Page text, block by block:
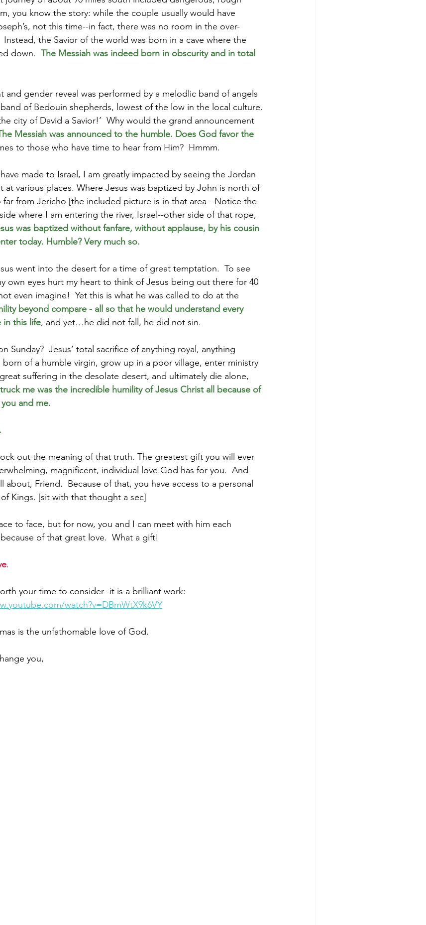
you know the story: while the couple usually would have
not this time--in fact, there was no room in the over-
the Savior of the world was born in a cave where the
down. The Messiah was indeed born in obscurity and in total
and gender reveal was performed by a melodlic band of angels
of Bedouin shepherds, lowest of the low in the local culture.
city of David a Savior!’  Why would the grand announcement
Messiah was announced to the humble. Does God favor the
to those who have time to hear from Him?  Hmmm.
made to Israel, I am greatly impacted by seeing the Jordan
at various places. Where Jesus was baptized by John is north of
from Jericho [the included picture is in that area - Notice the
where I am entering the river, Israel--other side of that rope,
was baptized without fanfare, without applause, by his cousin
today. Humble? Very much so.
went into the desert for a time of great temptation.  To see
own eyes hurt my heart to think of Jesus being out there for 40
even imagine!  Yet this is what he was called to do at the
beyond compare - all so that he would understand every
in this life, and yet…he did not fall, he did not sin.
Sunday?  Jesus’ total sacrifice of anything royal, anything
of a humble virgin, grow up in a poor village, enter ministry
suffering in the desolate desert, and ultimately die alone,
me was the incredible humility of Jesus Christ all because of
and me.
out the meaning of that truth. The greatest gift you will ever
magnificent, individual love God has for you.  And
about, Friend.  Because of that, you have access to a personal
Kings. [sit with that thought a sec]
to face, but for now, you and I can meet with him each
of that great love.  What a gift!
.
your time to consider--it is a brilliant work:
watch?v=DBmWtX9k6VY
is the unfathomable love of God.
you,